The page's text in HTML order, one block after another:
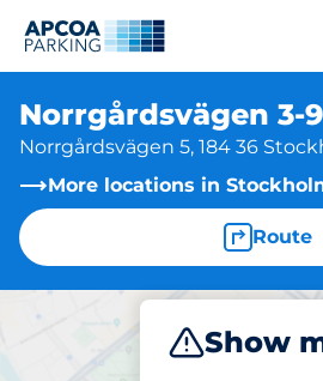
Norrgårdsvägen 3-9
Norrgårdsvägen 5, 184 36
More locations in
Route
Show
Park